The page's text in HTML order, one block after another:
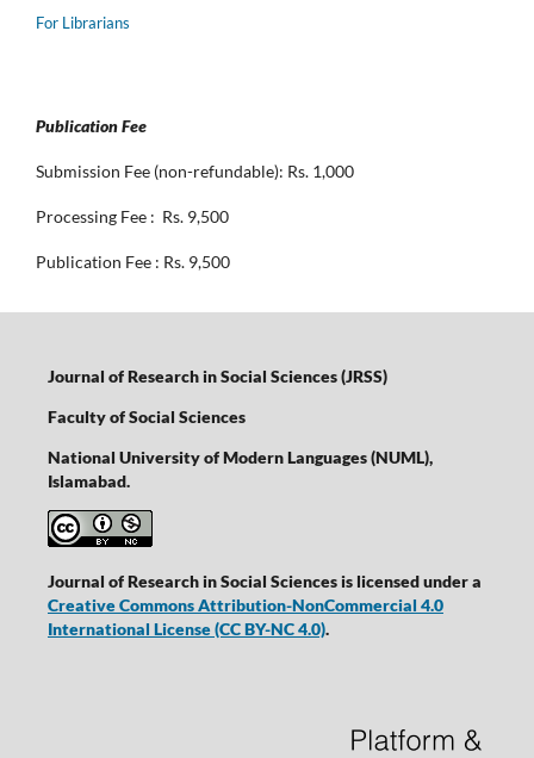
For Librarians
Publication Fee
Submission Fee (non-refundable): Rs. 1,000
Processing Fee : Rs. 9,500
Publication Fee : Rs. 9,500
Journal of Research in Social Sciences (JRSS)
Faculty of Social Sciences
National University of Modern Languages (NUML),
Islamabad.
Journal of Research in Social Sciences is licensed under a
Creative Commons Attribution-NonCommercial 4.0
International License(CC BY-NC 4.0).